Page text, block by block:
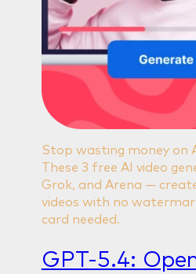
Stop wasting money on
These 3 free AI video
Grok, and Arena —
videos with no
card needed.
GPT-5.4: